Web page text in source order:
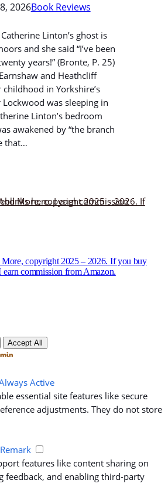
2026Book Reviews
Linton’s ghost is
and she said “I’ve been
years!” (Bronte, P. 25)
and Heathcliff
in Yorkshire’s
was sleeping in
Linton’s bedroom
awakened by “the branch
that…
copyright 2025 – 2026. If you buy
commission from Amazon.
Accept All
Active
essential site features like secure
adjustments. They do not store
Remark
features like content sharing on
feedback, and enabling third-party